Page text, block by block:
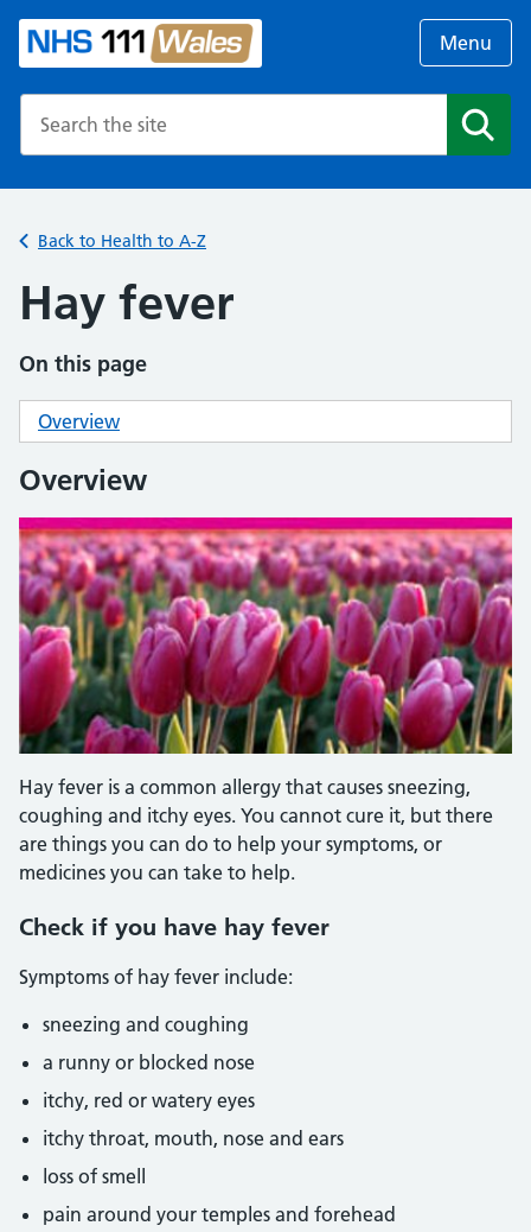
Menu
Back to Health to A-Z
Hay fever
On this page
Overview
Overview
Hay fever is a common allergy that causes sneezing,
coughing and itchy eyes. You cannot cure it, but there
are things you can do to help your symptoms, or
medicines you can take to help.
Check if you have hay fever
Symptoms of hay fever include:
sneezing and coughing
a runny or blocked nose
itchy, red or watery eyes
itchy throat, mouth, nose and ears
loss of smell
pain around your temples and forehead